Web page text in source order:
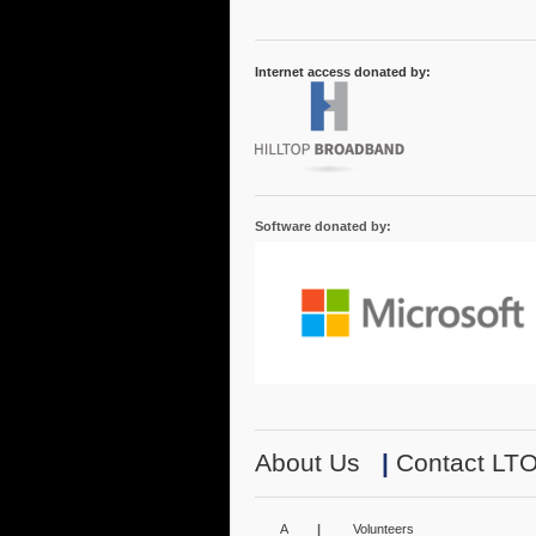
Internet access donated by:
Software donated by:
About Us | Contact
A | Volunteers